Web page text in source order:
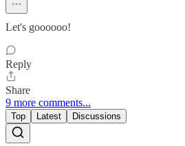
Let's goooooo!
Reply
Share
9 more comments...
Top Latest Discussions